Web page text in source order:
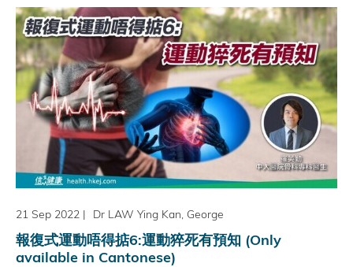
21 Sep 2022 | Dr LAW Ying Kan, George
報復式運動唔得掂6:運動猝死有預知 (Only
available in Cantonese)